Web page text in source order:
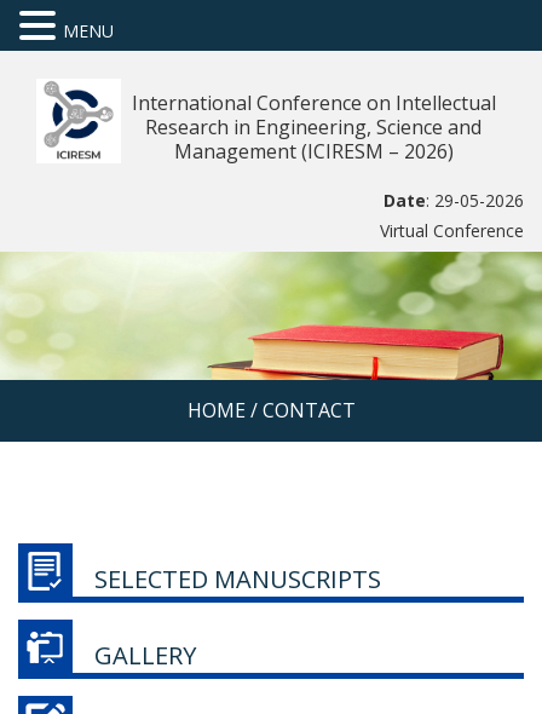
International Conference on Intellectual
Research in Engineering, Science and
Management (ICIRESM – 2026)
Date: 29-05-2026
Virtual Conference
HOME/ CONTACT
SELECTED MANUSCRIPTS
GALLERY
MENU